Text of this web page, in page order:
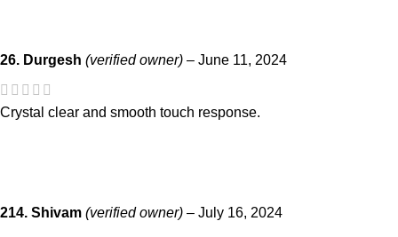
26. Durgesh (verified owner) – June 11, 2024
Crystal clear and smooth touch response.
214. Shivam (verified owner) – July 16, 2024